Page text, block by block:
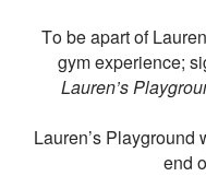
To be apart of
gym experience;
Lauren’s
Lauren’s Playground
end